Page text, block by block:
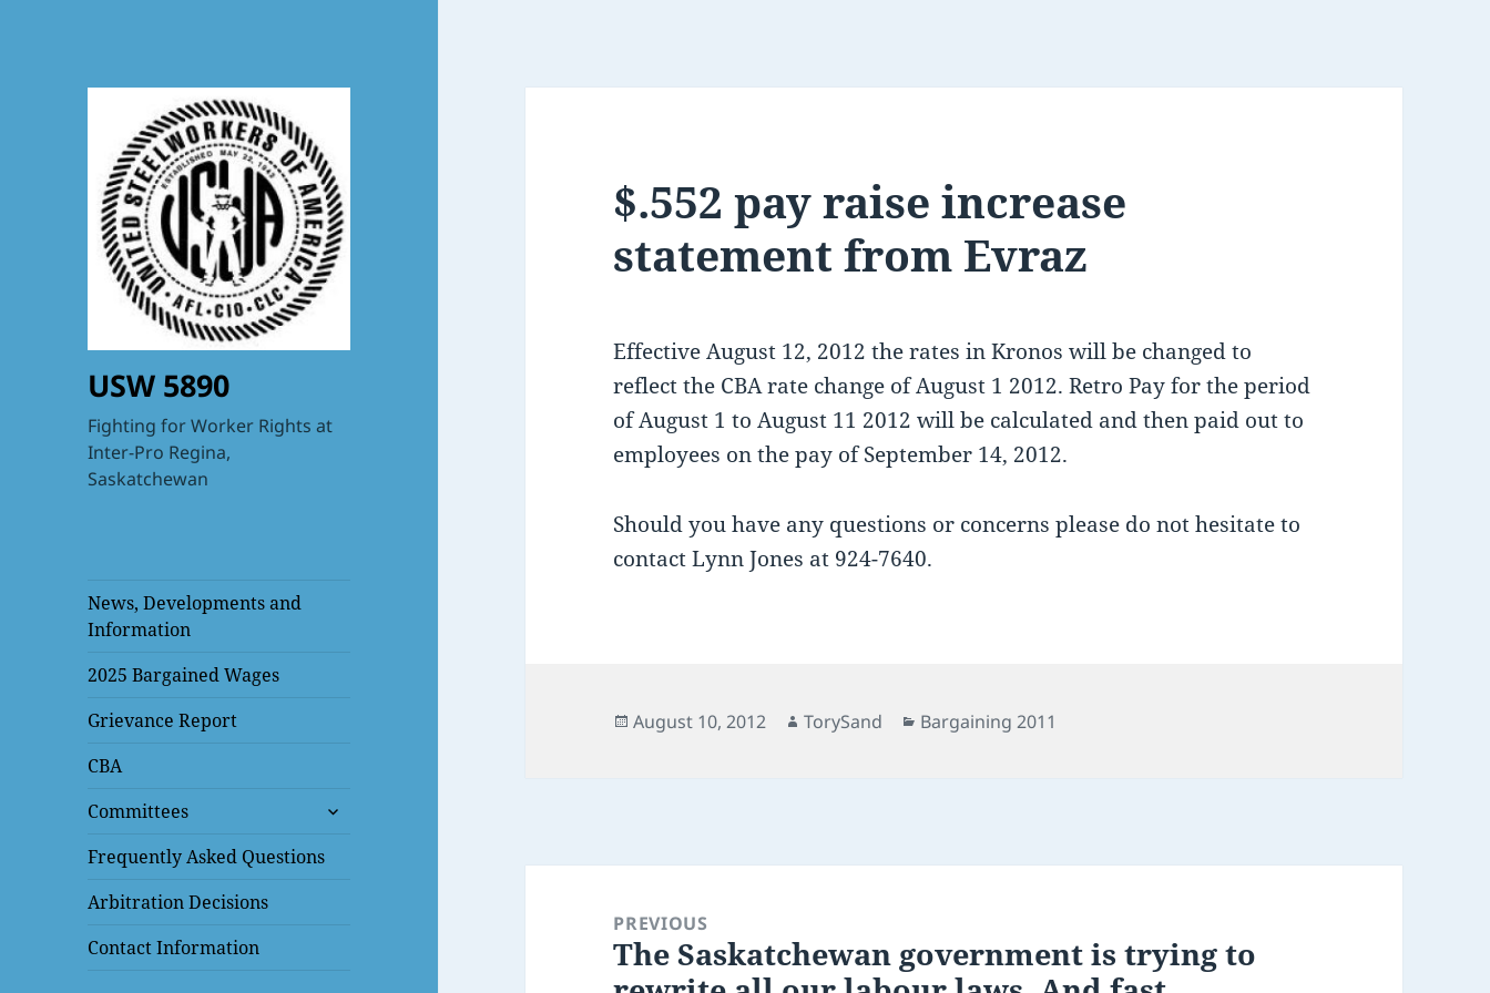
USW 5890
Fighting for Worker Rights at
Inter-Pro Regina,
Saskatchewan
News, Developments and
Information
2025 Bargained Wages
Grievance Report
CBA
Committees
expand
menu
Frequently Asked Questions
Arbitration Decisions
Contact Information
$.552 pay raise increase
statement from Evraz
Effective August 12, 2012 the rates in Kronos will be changed to
reflect the CBA rate change of August 1 2012. Retro Pay for the period
of August 1 to August 11 2012 will be calculated and then paid out to
employees on the pay of September 14, 2012.
Should you have any questions or concerns please do not hesitate to
contact Lynn Jones at 924-7640.
Posted
August 10, 2012 Author
TorySand Categories
Bargaining 2011
navigationPREVIOUS
Previous
post:
The Saskatchewan government is trying to